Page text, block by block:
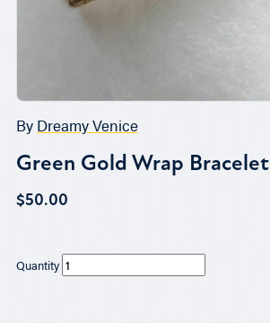
By Dreamy Venice
Green Gold Wrap Bracelet
$50.00
Quantity